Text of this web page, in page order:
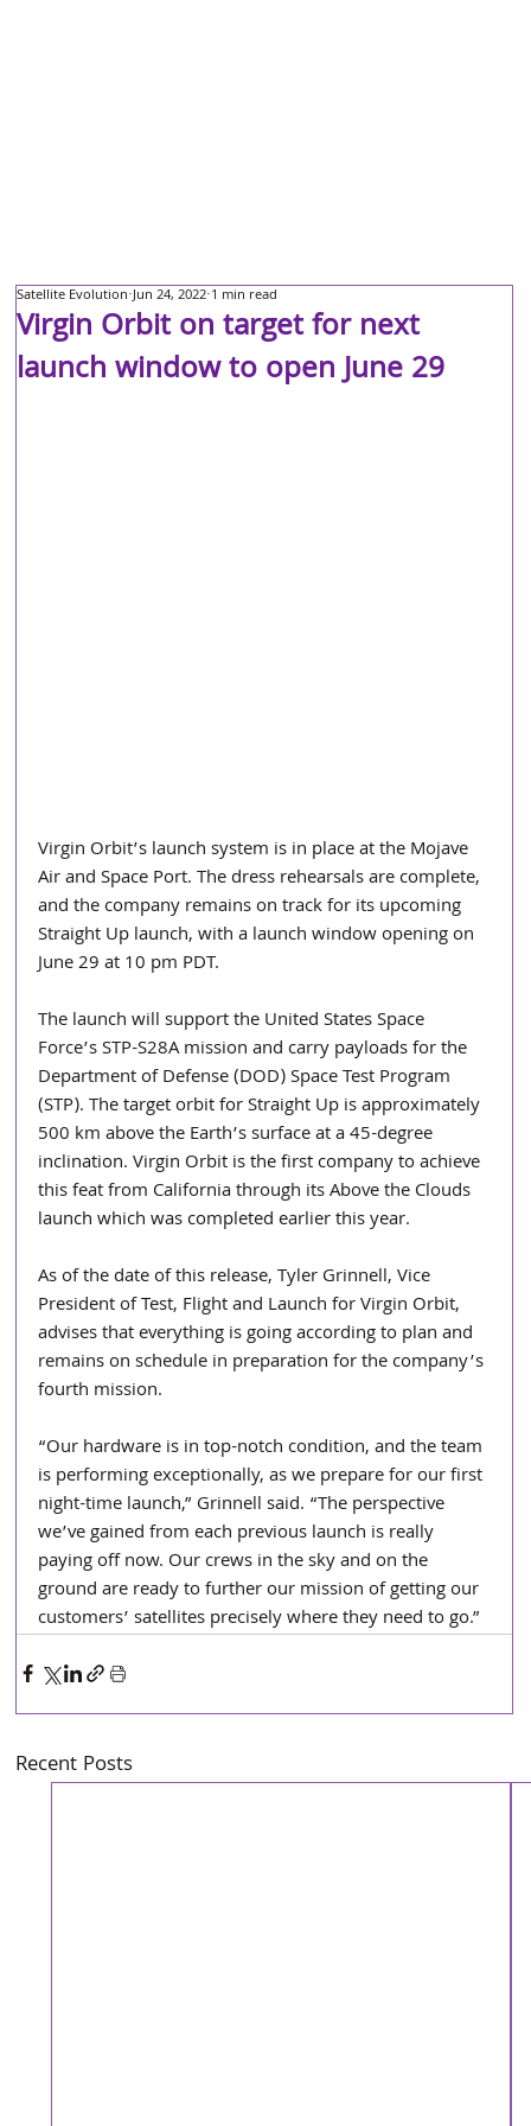
Virgin Orbit on target for next
launch window to open June 29
Satellite Evolution Jun 24, 2022 1 min read
Virgin Orbit’s launch system is in place at the Mojave
Air and Space Port. The dress rehearsals are complete,
and the company remains on track for its upcoming
Straight Up launch, with a launch window opening on
June 29 at 10 pm PDT.
The launch will support the United States Space
Force’s STP-S28A mission and carry payloads for the
Department of Defense (DOD) Space Test Program
(STP). The target orbit for Straight Up is approximately
500 km above the Earth’s surface at a 45-degree
inclination. Virgin Orbit is the first company to achieve
this feat from California through its Above the Clouds
launch which was completed earlier this year.
As of the date of this release, Tyler Grinnell, Vice
President of Test, Flight and Launch for Virgin Orbit,
advises that everything is going according to plan and
remains on schedule in preparation for the company’s
fourth mission.
“Our hardware is in top-notch condition, and the team
is performing exceptionally, as we prepare for our first
night-time launch,” Grinnell said. “The perspective
we’ve gained from each previous launch is really
paying off now. Our crews in the sky and on the
ground are ready to further our mission of getting our
customers’ satellites precisely where they need to go.”
Recent Posts